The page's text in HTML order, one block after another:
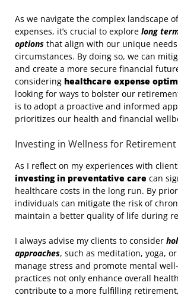
As we navigate the complex landscape
expenses, it’s crucial to explore long
options that align with our unique
circumstances. By doing so, we can
and create a more secure financial
considering healthcare expense
looking for ways to bolster our
is to adopt a proactive and informed
prioritizes our health and financial
Investing in Wellness for Retirement
As I reflect on my experiences with
investing in preventative care can
healthcare costs in the long run. By
individuals can mitigate the risk of
maintain a better quality of life during
I always advise my clients to consider
approaches, such as meditation, yoga,
manage stress and promote mental
practices not only enhance overall
contribute to a more fulfilling